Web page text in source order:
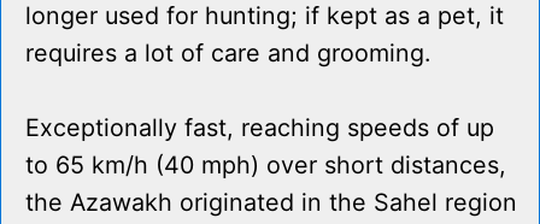
longer used for hunting; if kept as a pet, it
requires a lot of care and grooming.
Exceptionally fast, reaching speeds of up
to 65 km/h (40 mph) over short distances,
the Azawakh originated in the Sahel region